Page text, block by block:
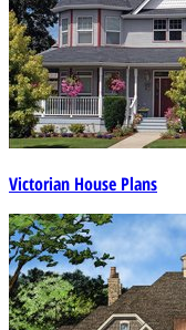
Victorian House Plans